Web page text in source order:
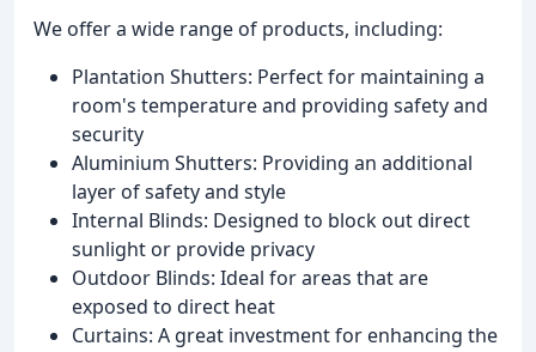
We offer a wide range of products, including:
Plantation Shutters: Perfect for maintaining a
room's temperature and providing safety and
security
Aluminium Shutters: Providing an additional
layer of safety and style
Internal Blinds: Designed to block out direct
sunlight or provide privacy
Outdoor Blinds: Ideal for areas that are
exposed to direct heat
Curtains: A great investment for enhancing the